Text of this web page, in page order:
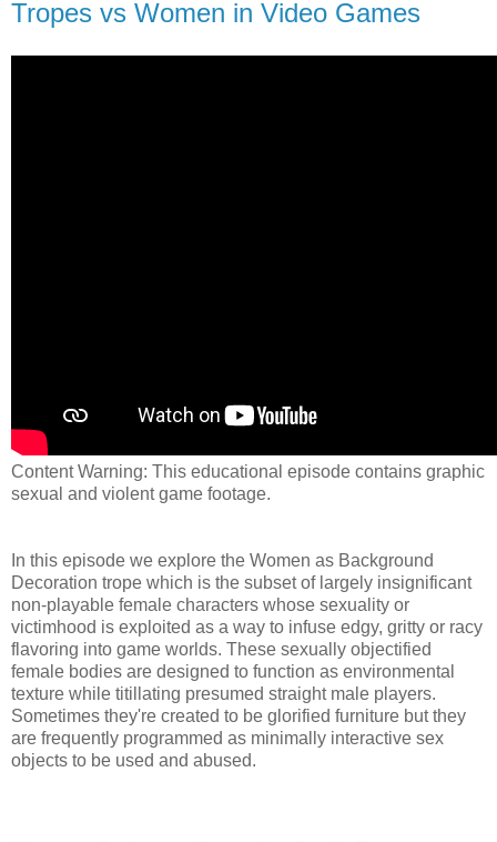
Tropes vs Women in Video Games
Content Warning: This educational episode contains graphic
sexual and violent game footage.
In this episode we explore the Women as Background
Decoration trope which is the subset of largely insignificant
non-playable female characters whose sexuality or
victimhood is exploited as a way to infuse edgy, gritty or racy
flavoring into game worlds. These sexually objectified
female bodies are designed to function as environmental
texture while titillating presumed straight male players.
Sometimes they're created to be glorified furniture but they
are frequently programmed as minimally interactive sex
objects to be used and abused.